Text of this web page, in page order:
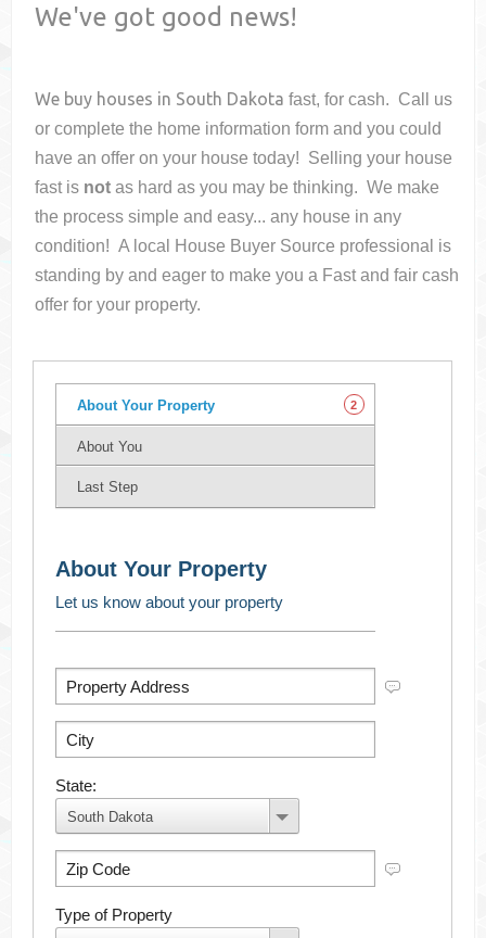
We've got good news!
We buy houses in South Dakota fast, for cash. Call us
or complete the home information form and you could
have an offer on your housetoday! Selling your house
fast is not as hard as you may be thinking. We make
the process simple and easy... any house in any
condition! A local House Buyer Source professional is
standing by and eager to make you a Fast and fair cash
offer for your property.